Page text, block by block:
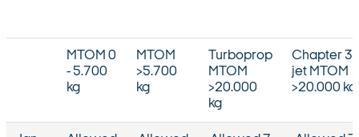
MTOM 0
- 5.700
kg
MTOM
>5.700
kg
Turboprop
MTOM
>20.000
kg
Chapter 3
jet MTOM
>20.000 kg